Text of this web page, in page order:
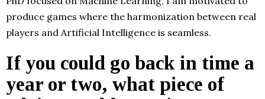
produce games where the harmonization between real
players and Artificial Intelligence is seamless.
If you could go back in time a
year or two, what piece of